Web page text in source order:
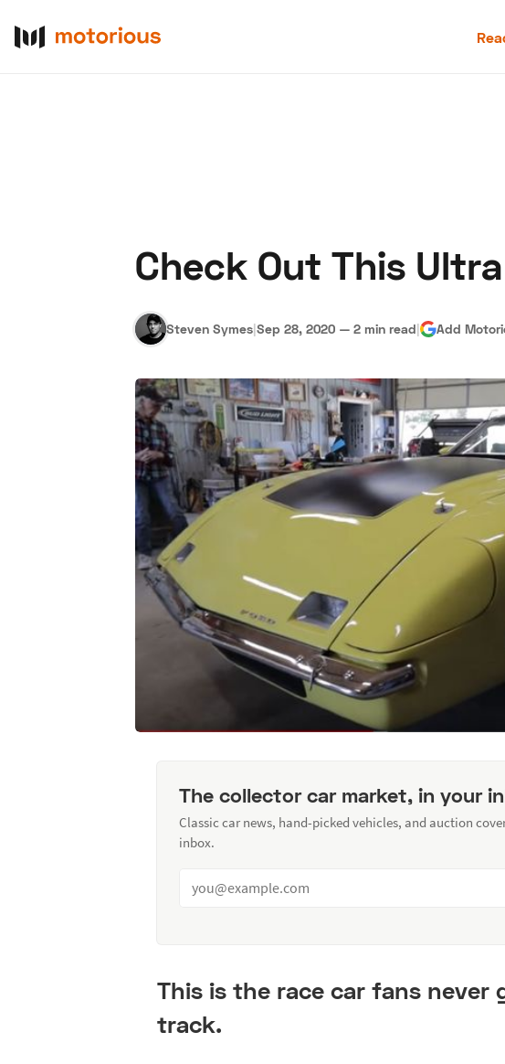
Check Out This
Steven Symes|Sep 28, 2020 — 2 min read| Add
The collector car market, in your
Classic car news, hand-picked vehicles, and auction
inbox.
This is the race car fans never
track.